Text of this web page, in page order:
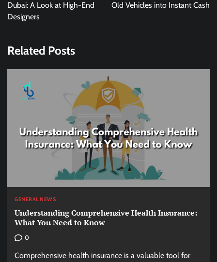
Dubai: A Look at High-End
Designers
Old Vehicles into Instant Cash
Related Posts
GENERAL NEWS
Understanding Comprehensive Health Insurance:
What You Need to Know
0
Comprehensive health insurance is a valuable tool for